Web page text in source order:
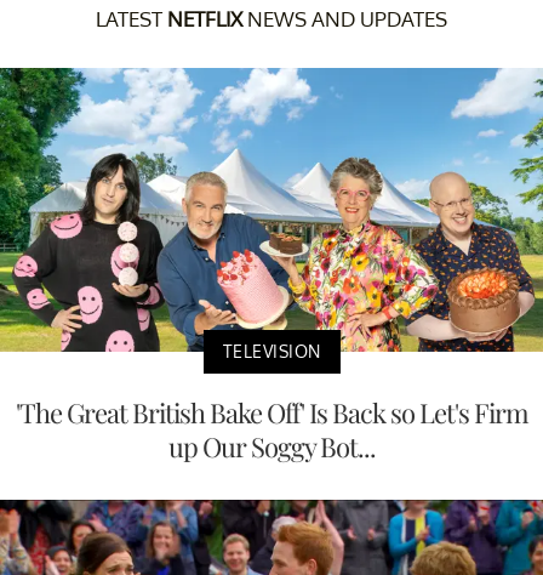
LATEST NETFLIXNEWS AND UPDATES
TELEVISION
'The Great British Bake Off' Is Back so Let's Firm
up Our Soggy Bot...